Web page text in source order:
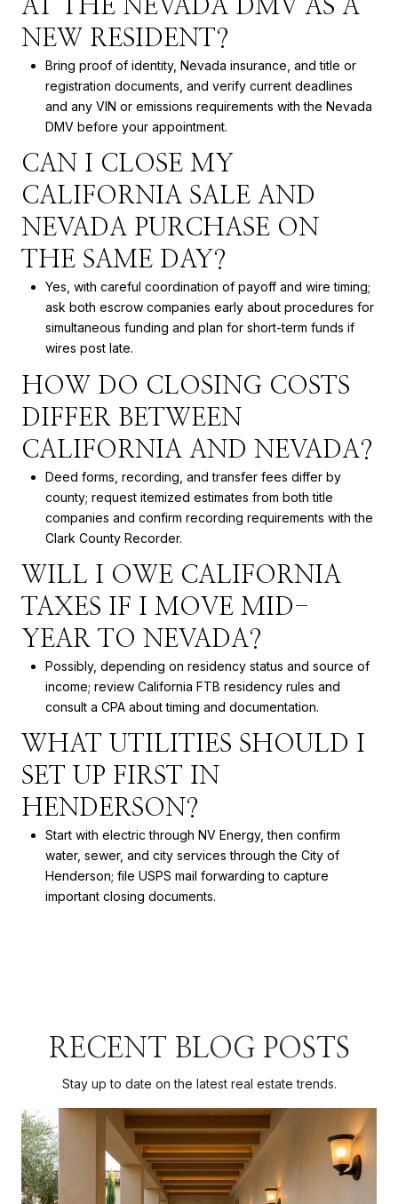
AT THE NEVADA DMV AS A
NEW RESIDENT?
Bring proof of identity, Nevada insurance, and title or
registration documents, and verify current deadlines
and any VIN or emissions requirements with the Nevada
DMV before your appointment.
CAN I CLOSE MY
CALIFORNIA SALE AND
NEVADA PURCHASE ON
THE SAME DAY?
Yes, with careful coordination of payoff and wire timing;
ask both escrow companies early about procedures for
simultaneous funding and plan for short-term funds if
wires post late.
HOW DO CLOSING COSTS
DIFFER BETWEEN
CALIFORNIA AND NEVADA?
Deed forms, recording, and transfer fees differ by
county; request itemized estimates from both title
companies and confirm recording requirements with the
Clark County Recorder.
WILL I OWE CALIFORNIA
TAXES IF I MOVE MID-
YEAR TO NEVADA?
Possibly, depending on residency status and source of
income; review California FTB residency rules and
consult a CPA about timing and documentation.
WHAT UTILITIES SHOULD I
SET UP FIRST IN
HENDERSON?
Start with electric through NV Energy, then confirm
water, sewer, and city services through the City of
Henderson; file USPS mail forwarding to capture
important closing documents.
RECENT BLOG POSTS
Stay up to date on the latest real estate trends.